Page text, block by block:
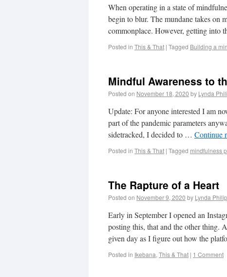
When operating in a state of
begin to blur. The mundane takes on
commonplace. However, getting into
Posted in This & That | Tagged Building a
Mindful Awareness to
Posted on November 18, 2020 by Lynda
Update: For anyone interested I am
part of the pandemic parameters
sidetracked, I decided to … Continue
Posted in This & That | Tagged mindfulness
The Rapture of a Heart
Posted on November 9, 2020 by Lynda
Early in September I opened an
posting this, that and the other thing.
given day as I figure out how the
Posted in Ikebana, This & That | 1 Comment